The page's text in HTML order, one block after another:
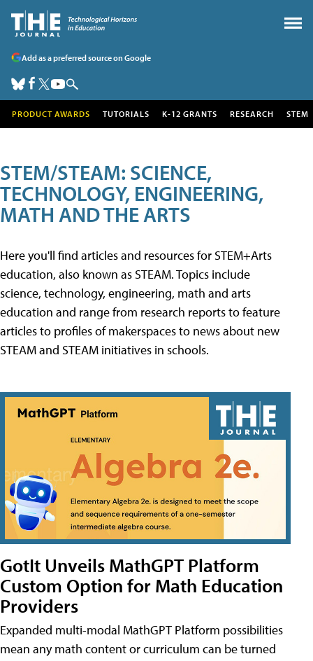
Add as a preferred source on Google
PRODUCT AWARDS TUTORIALS K-12 GRANTS RESEARCH STEM
STEM/STEAM: SCIENCE,
TECHNOLOGY, ENGINEERING,
MATH AND THE ARTS
Here you'll find articles and resources for STEM+Arts
education, also known as STEAM. Topics include
science, technology, engineering, math and arts
education and range from research reports to feature
articles to profiles of makerspaces to news about new
STEAM and STEAM initiatives in schools.
GotIt Unveils MathGPT Platform
Custom Option for Math Education
Providers
Expanded multi-modal MathGPT Platform possibilities
mean any math content or curriculum can be turned